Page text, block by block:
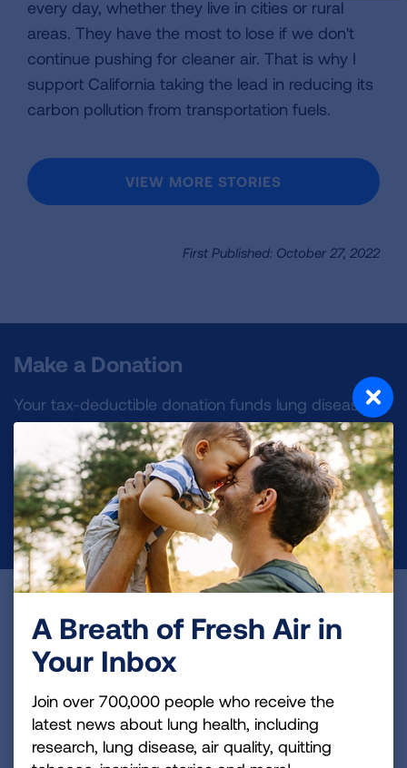
every day, whether they live in cities or rural
areas. They have the most to lose if we don't
continue pushing for cleaner air. That is why I
support California taking the lead in reducing its
carbon pollution from transportation fuels.
VIEW MORE STORIES
First Published: October 27, 2022
Make a Donation
Your tax-deductible donation funds lung disease
and lung cancer research, new treatments, lung
health education, and more.
DONATE NOW
Join over 700,000 people who receive the latest
news about lung health, including research, lung
disease, air quality, quitting tobacco, inspiring stories
and more!
A Breath of Fresh Air in
Your Inbox
Join over 700,000 people who receive the
latest news about lung health, including
research, lung disease, air quality, quitting